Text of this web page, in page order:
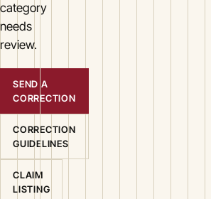
category
needs
review.
SEND A
CORRECTION
CORRECTION
GUIDELINES
CLAIM
LISTING